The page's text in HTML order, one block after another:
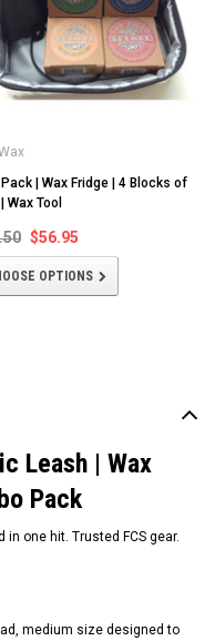
| Wax Fridge | 4 Blocks of
Wax Tool
$56.95
OPTIONS
Leash | Wax
Pack
one hit. Trusted FCS gear.
medium size designed to